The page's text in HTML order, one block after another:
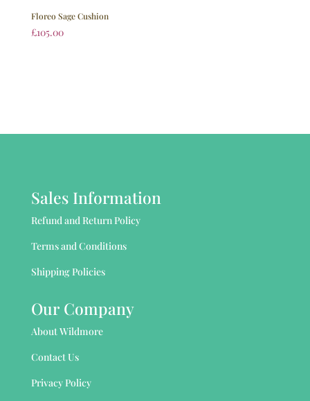
Floreo Sage Cushion
£105.00
Sales Information
Refund and Return Policy
Terms and Conditions
Shipping Policies
Our Company
About Wildmore
Contact Us
Privacy Policy